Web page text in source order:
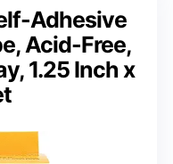
Adhesive
Acid-Free,
1.25 Inch x